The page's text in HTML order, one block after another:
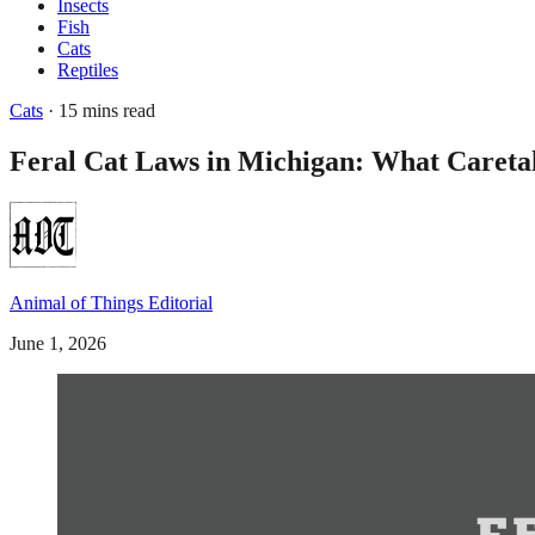
Insects
Fish
Cats
Reptiles
Cats · 15 mins read
Feral Cat Laws in Michigan: What
Animal of Things Editorial
June 1, 2026